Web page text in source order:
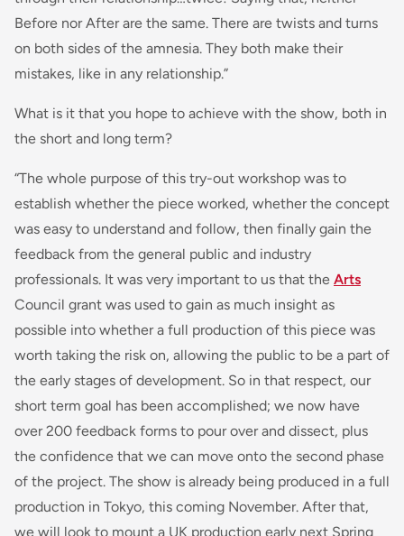
Before nor After are the same. There are twists and turns
on both sides of the amnesia. They both make their
mistakes, like in any relationship.”
What is it that you hope to achieve with the show, both in
the short and long term?
“The whole purpose of this try-out workshop was to
establish whether the piece worked, whether the concept
was easy to understand and follow, then finally gain the
feedback from the general public and industry
professionals. It was very important to us that the Arts
Council grant was used to gain as much insight as
possible into whether a full production of this piece was
worth taking the risk on, allowing the public to be a part of
the early stages of development. So in that respect, our
short term goal has been accomplished; we now have
over 200 feedback forms to pour over and dissect, plus
the confidence that we can move onto the second phase
of the project. The show is already being produced in a full
production in Tokyo, this coming November. After that,
we will look to mount a UK production early next Spring